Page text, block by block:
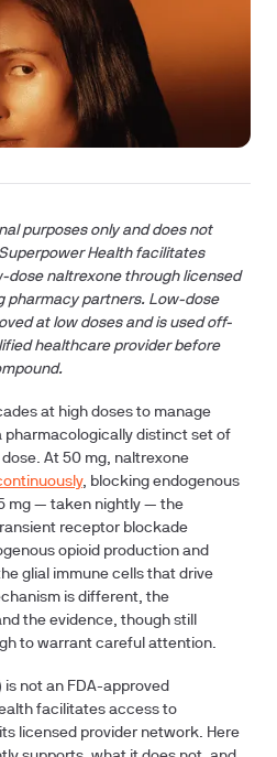
purposes only and does not
Health facilitates
dose naltrexone through licensed
pharmacy partners. Low-dose
at low doses and is used off-
healthcare provider before
at high doses to manage
pharmacologically distinct set of
At 50 mg, naltrexone
, blocking endogenous
mg — taken nightly — the
receptor blockade
opioid production and
glial immune cells that drive
is different, the
the evidence, though still
to warrant careful attention.
not an FDA-approved
facilitates access to
licensed provider network. Here